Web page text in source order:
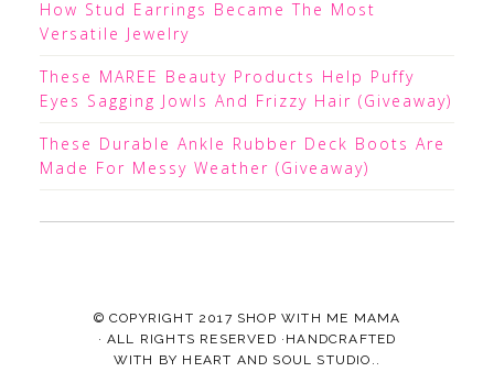
How Stud Earrings Became The Most
Versatile Jewelry
These MAREE Beauty Products Help Puffy
Eyes Sagging Jowls And Frizzy Hair (Giveaway)
These Durable Ankle Rubber Deck Boots Are
Made For Messy Weather (Giveaway)
© COPYRIGHT 2017 SHOP WITH ME MAMA
· ALL RIGHTS RESERVED ·HANDCRAFTED
WITH BY HEART AND SOUL STUDIO. .